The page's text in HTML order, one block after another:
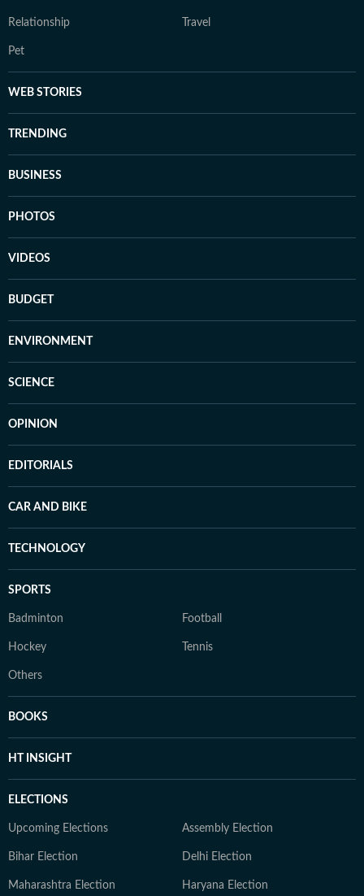
Relationship Travel
Pet
WEB STORIES
TRENDING
BUSINESS
PHOTOS
VIDEOS
BUDGET
ENVIRONMENT
SCIENCE
OPINION
EDITORIALS
CAR AND BIKE
TECHNOLOGY
SPORTS
Badminton Football
Hockey Tennis
Others
BOOKS
HT INSIGHT
ELECTIONS
Upcoming Elections Assembly Election
Bihar Election Delhi Election
Maharashtra Election Haryana Election